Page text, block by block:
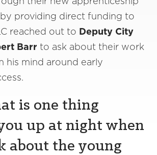
providing direct funding to
reached out to Deputy City
Barr to ask about their work
his mind around early
is one thing
up at night when
about the young